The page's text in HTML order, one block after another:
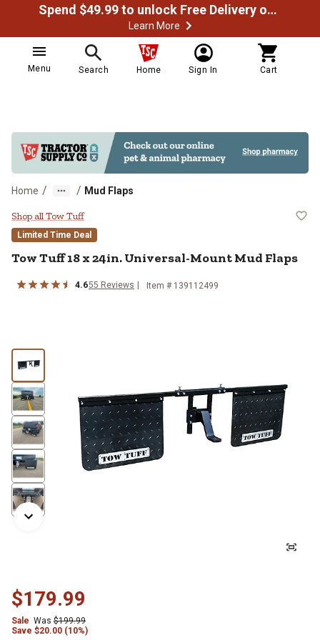
Spend $49.99 to unlock Free Delivery on most orders
Learn More
Menu Search Home Sign In Cart
Home / / Mud Flaps
Tow Tuff 18 x 24in. Universal-
Shop all Tow Tuff
Limited Time Deal
Tow Tuff18 x 24in. Universal-Mount Mud Flaps
4.655 Reviews Item # 139112499
$179.99
Sale Was $199.99
Save $20.00 (10%)